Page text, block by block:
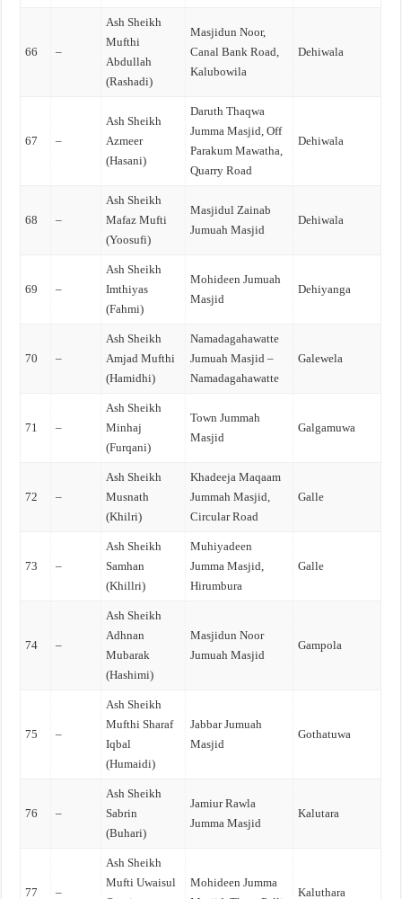
66 –
Ash Sheikh
Mufthi
Abdullah
(Rashadi)
Masjidun Noor,
Canal Bank Road,
Kalubowila
Dehiwala
67 –
Ash Sheikh
Azmeer
(Hasani)
Daruth Thaqwa
Jumma Masjid, Off
Parakum Mawatha,
Quarry Road
Dehiwala
68 –
Ash Sheikh
Mafaz Mufti
(Yoosufi)
Masjidul Zainab
Jumuah Masjid
Dehiwala
69 –
Ash Sheikh
Imthiyas
(Fahmi)
Mohideen Jumuah
Masjid
Dehiyanga
70 –
Ash Sheikh
Amjad Mufthi
(Hamidhi)
Namadagahawatte
Jumuah Masjid –
Namadagahawatte
Galewela
71 –
Ash Sheikh
Minhaj
(Furqani)
Town Jummah
Masjid
Galgamuwa
72 –
Ash Sheikh
Musnath
(Khilri)
Khadeeja Maqaam
Jummah Masjid,
Circular Road
Galle
73 –
Ash Sheikh
Samhan
(Khillri)
Muhiyadeen
Jumma Masjid,
Hirumbura
Galle
74 –
Ash Sheikh
Adhnan
Mubarak
(Hashimi)
Masjidun Noor
Jumuah Masjid
Gampola
75 –
Ash Sheikh
Mufthi Sharaf
Iqbal
(Humaidi)
Jabbar Jumuah
Masjid
Gothatuwa
76 –
Ash Sheikh
Sabrin
(Buhari)
Jamiur Rawla
Jumma Masjid
Kalutara
77 –
Ash Sheikh
Mufti Uwaisul
Mohideen Jumma
Kaluthara